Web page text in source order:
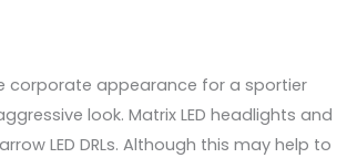
corporate appearance for a sportier
look. Matrix LED headlights and
LED DRLs. Although this may help to